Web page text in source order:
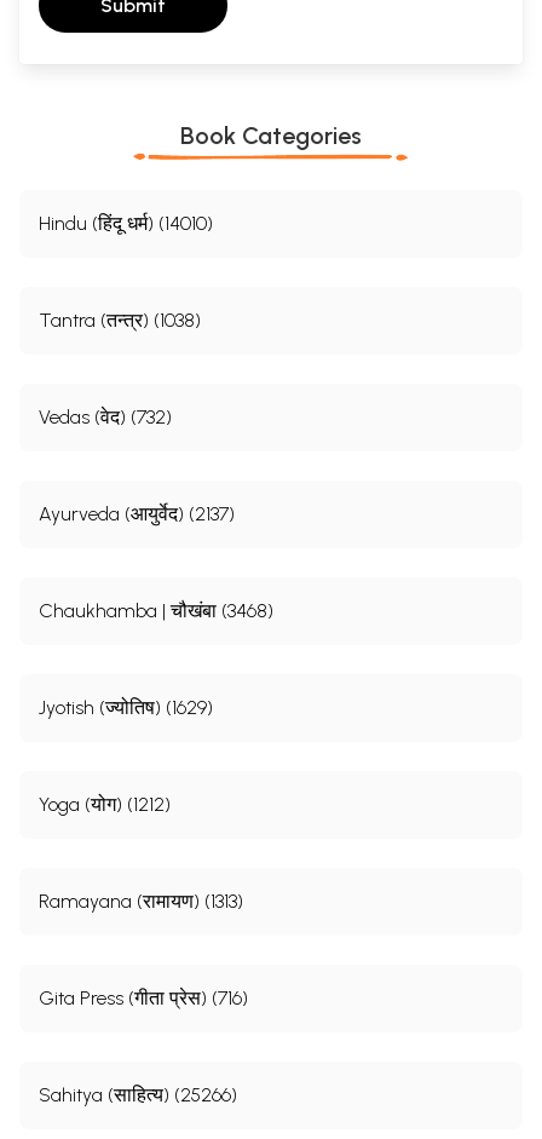
Submit
Book Categories
Hindu (हिंदू धर्म) (14010)
Tantra (तन्त्र) (1038)
Vedas (वेद) (732)
Ayurveda (आयुर्वेद) (2137)
Chaukhamba | चौखंबा (3468)
Jyotish (ज्योतिष) (1629)
Yoga (योग) (1212)
Ramayana (रामायण) (1313)
Gita Press (गीता प्रेस) (716)
Sahitya (साहित्य) (25266)